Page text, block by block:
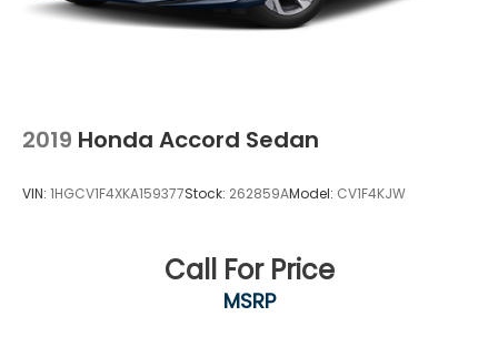
2019 Honda Accord Sedan
VIN: 1HGCV1F4XKA159377Stock: 262859AModel: CV1F4KJW
Call For Price
MSRP